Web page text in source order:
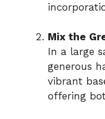
Mix the
In a large
generous
vibrant
offering